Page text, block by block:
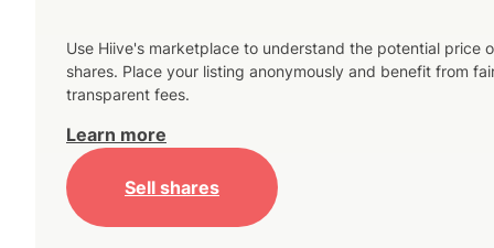
Use Hiive's marketplace to understand the potential price
shares. Place your listing anonymously and benefit from
transparent fees.
Learn more
Sell shares